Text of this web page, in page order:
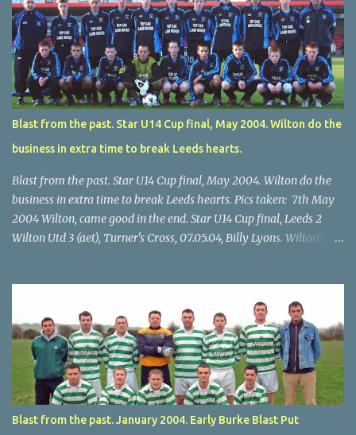
Blast from the past. Star U14 Cup final, May 2004. Wilton do the
business in extra time to break Leeds hearts.
Blast from the past. Star U14 Cup final, May 2004. Wilton do the
business in extra time to break Leeds hearts. Pics taken: 7th May
2004 Wilton, came good in the end. Star U14 Cup final, Leeds 2
Wilton Utd 3 (aet), Turner's Cross, 07.05.04, Billy Lyons. Wilton's
through for Wilton. Star U14 Cup final, Leeds 2 Wilton Utd 3 (aet),
Turner's Cross, 07.05.04, Billy Lyons. Leeds Leeds keeper Kieran
McEnery makes brave save at feet of Scott O'Regan. Star U14 Cup
final, Leeds 2 Wilton Utd 3 (aet), Turner's Cross, 07.05.04, Billy
Lyons.
Blast from the past. January 2004. Early Burke Blast Put